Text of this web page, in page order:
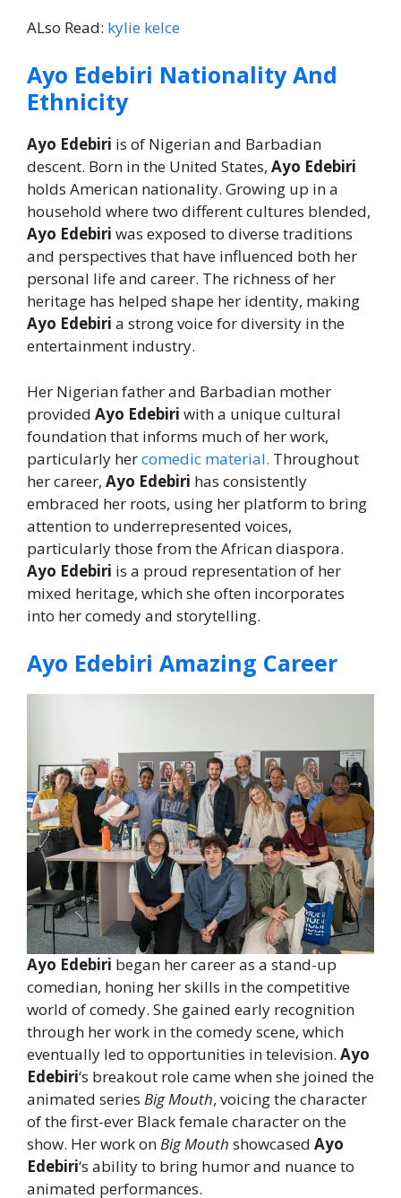
ALso Read: kylie kelce
Ayo Edebiri Nationality And
Ethnicity
Ayo Edebiri is of Nigerian and Barbadian
descent. Born in the United States, Ayo Edebiri
holds American nationality. Growing up in a
household where two different cultures blended,
Ayo Edebiri was exposed to diverse traditions
and perspectives that have influenced both her
personal life and career. The richness of her
heritage has helped shape her identity, making
Ayo Edebiri a strong voice for diversity in the
entertainment industry.
Her Nigerian father and Barbadian mother
provided Ayo Edebiri with a unique cultural
foundation that informs much of her work,
particularly hercomedic material. Throughout
her career, Ayo Edebiri has consistently
embraced her roots, using her platform to bring
attention to underrepresented voices,
particularly those from the African diaspora.
Ayo Edebiri is a proud representation of her
mixed heritage, which she often incorporates
into her comedy and storytelling.
Ayo Edebiri Amazing Career
Ayo Edebiri began her career as a stand-up
comedian, honing her skills in the competitive
world of comedy. She gained early recognition
through her work in the comedy scene, which
eventually led to opportunities in television. Ayo
Edebiri‘s breakout role came when she joined the
animated series Big Mouth, voicing the character
of the first-ever Black female character on the
show. Her work onBig Mouth showcased Ayo
Edebiri‘s ability to bring humor and nuance to
animated performances.